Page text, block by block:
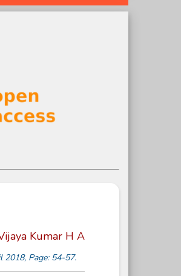
Kumar H A
2018, Page: 54-57.